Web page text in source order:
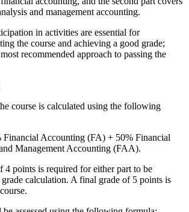
and management accounting.
in activities are essential for
the course and achieving a good grade;
recommended approach to passing the
course is calculated using the following
Financial Accounting (FA) + 50% Financial
Management Accounting (FAA).
4 points is required for either part to be
calculation. A final grade of 5 points is